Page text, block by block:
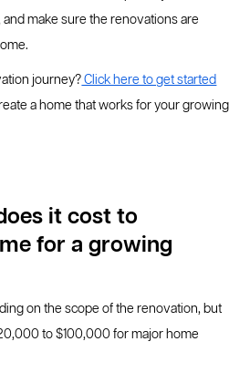
and make sure the renovations are
journey? Click here to get started
a home that works for your growing
it cost to
for a growing
on the scope of the renovation, but
to $100,000 for major home